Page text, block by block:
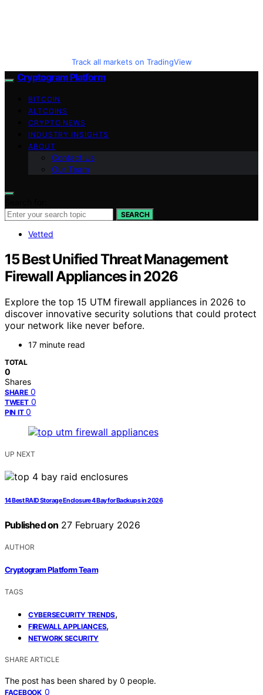
Track all markets on TradingView
Cryptogram Platform
BITCOIN
ALTCOINS
CRYPTO NEWS
INDUSTRY INSIGHTS
ABOUT
Contact Us
Our Team
SEARCH
Vetted
15 Best Unified Threat Management
Firewall Appliances in 2026
Explore the top 15 UTM firewall appliances in 2026 to
discover innovative security solutions that could protect
your network like never before.
17 minute read
TOTAL
0
Shares
SHARE 0
TWEET 0
PIN IT 0
UP NEXT
14 Best RAID Storage Enclosure 4 Bay for Backups in 2026
Published on 27 February 2026
AUTHOR
Cryptogram Platform Team
TAGS
CYBERSECURITY TRENDS,
FIREWALL APPLIANCES,
NETWORK SECURITY
SHARE ARTICLE
The post has been shared by 0 people.
FACEBOOK 0